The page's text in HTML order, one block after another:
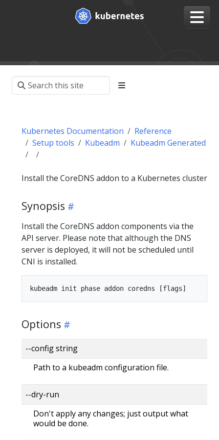
Kubernetes Documentation
Reference
Setup tools
Kubeadm Kubeadm Generated
Install the CoreDNS addon to a Kubernetes cluster
Synopsis
Install the CoreDNS addon components via the
API server. Please note that although the DNS
server is deployed, it will not be scheduled until
CNI is installed.
Options
--config string
Path to a kubeadm configuration file.
--dry-run
Don't apply any changes; just output what
would be done.